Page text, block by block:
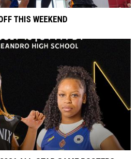
THIS WEEKEND